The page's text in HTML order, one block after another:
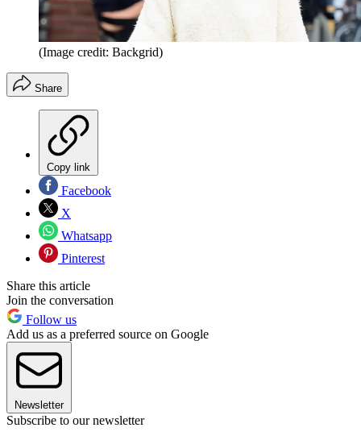
(Image credit: Backgrid)
Share
Copy link
Facebook
X
Whatsapp
Pinterest
Share this article
Join the conversation
Follow us
Add us as a preferred source on Google
Newsletter
Subscribe to our newsletter